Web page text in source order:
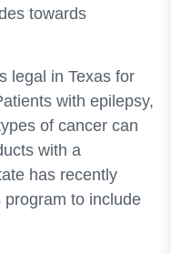
towards
legal in Texas for
with epilepsy,
of cancer can
with a
has recently
to include